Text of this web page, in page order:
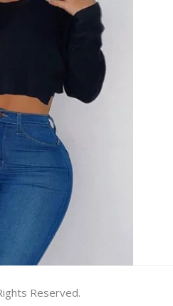
Reserved.